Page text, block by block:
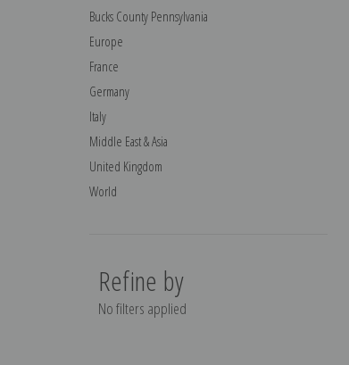
Bucks County Pennsylvania
Europe
France
Germany
Italy
Middle East & Asia
United Kingdom
World
Refine by
No filters applied